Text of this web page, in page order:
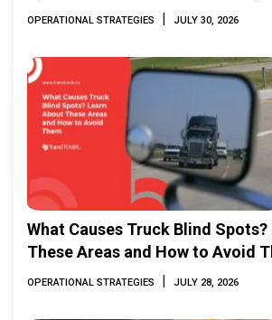
OPERATIONAL STRATEGIES | JULY 30, 2026
What Causes Truck Blind
These Areas and How to Avoid
OPERATIONAL STRATEGIES | JULY 28, 2026